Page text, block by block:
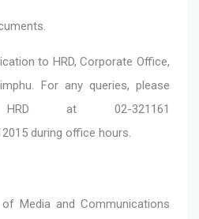
to HRD, Corporate Office,
For any queries, please
at 02-321161
during office hours.
of Media and Communications